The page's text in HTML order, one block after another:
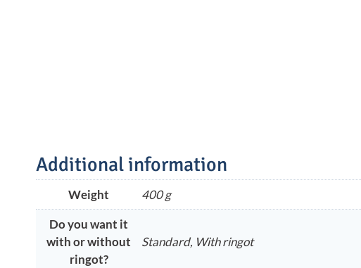
Additional information
Weight
400 g
Do you want it
with or without
ringot?
Standard, With ringot